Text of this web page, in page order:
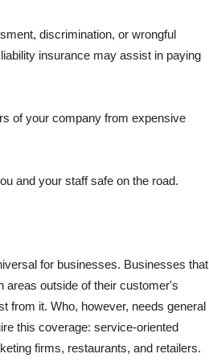
discrimination, or wrongful
insurance may assist in paying
of your company from expensive
and your staff safe on the road.
for businesses. Businesses that
areas outside of their customer's
from it. Who, however, needs general
this coverage: service-oriented
firms, restaurants, and retailers.